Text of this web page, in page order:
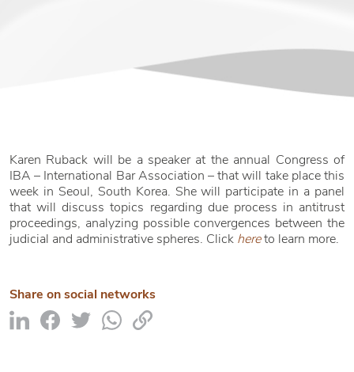
Karen Ruback will be a speaker at the annual Congress of
IBA – International Bar Association – that will take place this
week in Seoul, South Korea. She will participate in a panel
that will discuss topics regarding due process in antitrust
proceedings, analyzing possible convergences between the
judicial and administrative spheres. Click hereto learn more.
Share on social networks